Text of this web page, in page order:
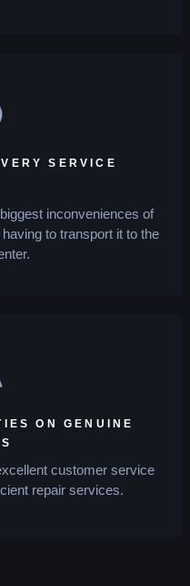
SERVICE
inconveniences of
to transport it to the
ON GENUINE
customer service
repair services.